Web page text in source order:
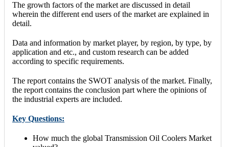
The growth factors of the market are discussed in detail
wherein the different end users of the market are explained in
detail.
Data and information by market player, by region, by type, by
application and etc., and custom research can be added
according to specific requirements.
The report contains the SWOT analysis of the market. Finally,
the report contains the conclusion part where the opinions of
the industrial experts are included.
Key Questions:
How much the global Transmission Oil Coolers Market